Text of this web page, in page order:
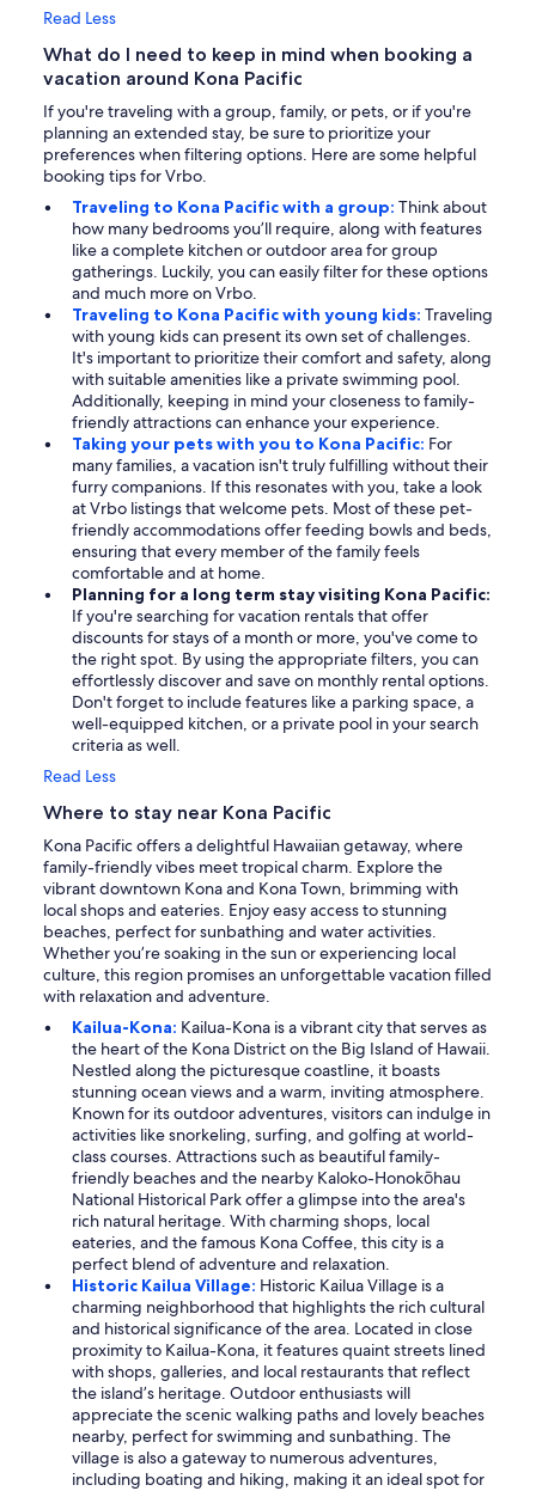
Read Less
What do I need to keep in mind when booking a
vacation around Kona Pacific
If you're traveling with a group, family, or pets, or if you're
planning an extended stay, be sure to prioritize your
preferences when filtering options. Here are some helpful
booking tips for Vrbo.
Traveling to Kona Pacific with a group: Think about
how many bedrooms you’ll require, along with features
like a complete kitchen or outdoor area for group
gatherings. Luckily, you can easily filter for these options
and much more on Vrbo.
Traveling to Kona Pacific with young kids: Traveling
with young kids can present its own set of challenges.
It's important to prioritize their comfort and safety, along
with suitable amenities like a private swimming pool.
Additionally, keeping in mind your closeness to family-
friendly attractions can enhance your experience.
Taking your pets with you to Kona Pacific: For
many families, a vacation isn't truly fulfilling without their
furry companions. If this resonates with you, take a look
at Vrbo listings that welcome pets. Most of these pet-
friendly accommodations offer feeding bowls and beds,
ensuring that every member of the family feels
comfortable and at home.
Planning for a long term stay visiting Kona Pacific:
If you're searching for vacation rentals that offer
discounts for stays of a month or more, you've come to
the right spot. By using the appropriate filters, you can
effortlessly discover and save on monthly rental options.
Don't forget to include features like a parking space, a
well-equipped kitchen, or a private pool in your search
criteria as well.
Read Less
Where to stay near Kona Pacific
Kona Pacific offers a delightful Hawaiian getaway, where
family-friendly vibes meet tropical charm. Explore the
vibrant downtown Kona and Kona Town, brimming with
local shops and eateries. Enjoy easy access to stunning
beaches, perfect for sunbathing and water activities.
Whether you’re soaking in the sun or experiencing local
culture, this region promises an unforgettable vacation filled
with relaxation and adventure.
Kailua-Kona: Kailua-Kona is a vibrant city that serves as
the heart of the Kona District on the Big Island of Hawaii.
Nestled along the picturesque coastline, it boasts
stunning ocean views and a warm, inviting atmosphere.
Known for its outdoor adventures, visitors can indulge in
activities like snorkeling, surfing, and golfing at world-
class courses. Attractions such as beautiful family-
friendly beaches and the nearby Kaloko-Honokōhau
National Historical Park offer a glimpse into the area's
rich natural heritage. With charming shops, local
eateries, and the famous Kona Coffee, this city is a
perfect blend of adventure and relaxation.
Historic Kailua Village: Historic Kailua Village is a
charming neighborhood that highlights the rich cultural
and historical significance of the area. Located in close
proximity to Kailua-Kona, it features quaint streets lined
with shops, galleries, and local restaurants that reflect
the island’s heritage. Outdoor enthusiasts will
appreciate the scenic walking paths and lovely beaches
nearby, perfect for swimming and sunbathing. The
village is also a gateway to numerous adventures,
including boating and hiking, making it an ideal spot for